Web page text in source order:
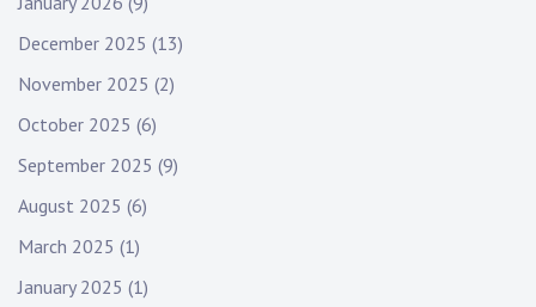
December 2025 (13)
November 2025 (2)
October 2025 (6)
September 2025 (9)
August 2025 (6)
March 2025 (1)
January 2025 (1)